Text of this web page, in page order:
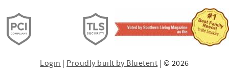
Login | Proudly built by Bluetent | © 2026